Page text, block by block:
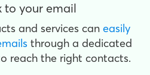
to your email
and services can easily
through a dedicated
reach the right contacts.